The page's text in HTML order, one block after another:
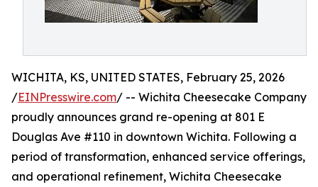
WICHITA, KS, UNITED STATES, February 25, 2026
/EINPresswire.com/ -- Wichita Cheesecake Company
proudly announces grand re-opening at 801 E
Douglas Ave #110 in downtown Wichita. Following a
period of transformation, enhanced service offerings,
and operational refinement, Wichita Cheesecake